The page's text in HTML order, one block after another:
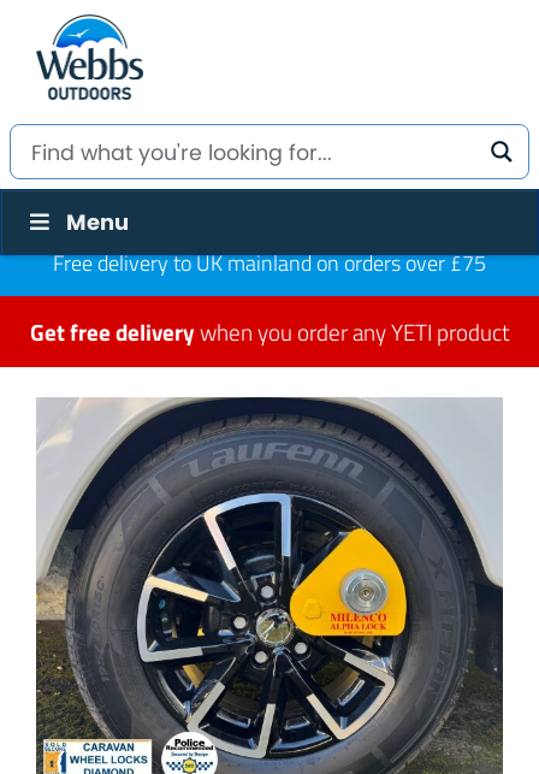
Menu
Free delivery to UK mainland on orders over £75
Get free deliverywhen you order any YETI product